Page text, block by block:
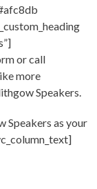
or call
more
Speakers.
Speakers as your